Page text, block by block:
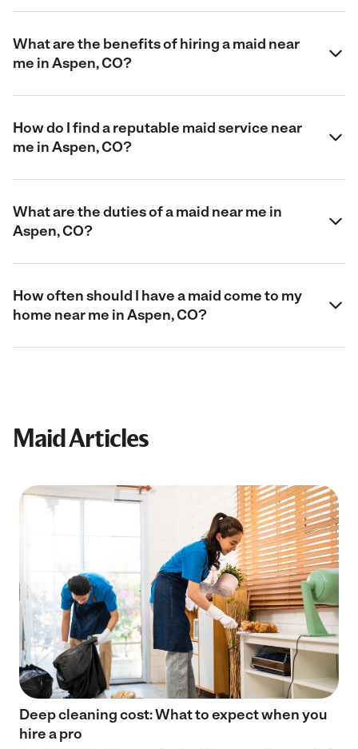
What are the benefits of hiring a maid near
me in Aspen, CO?
How do I find a reputable maid service near
me in Aspen, CO?
What are the duties of a maid near me in
Aspen, CO?
How often should I have a maid come to my
home near me in Aspen, CO?
Maid Articles
Deep cleaning cost: What to expect when you
hire a pro